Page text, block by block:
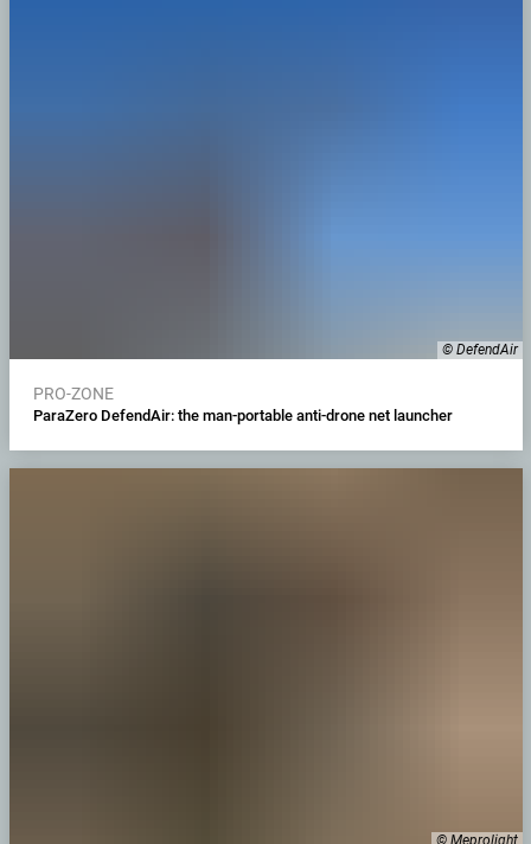
© DefendAir
PRO-ZONE
ParaZero DefendAir: the man-portable anti-drone net launcher